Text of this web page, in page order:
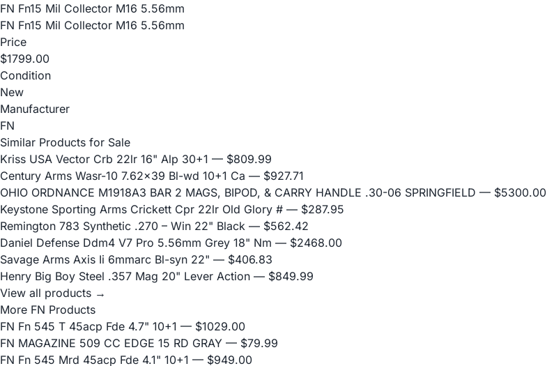
FN Fn15 Mil Collector M16 5.56mm
FN Fn15 Mil Collector M16 5.56mm
Price
$1799.00
Condition
New
Manufacturer
FN
Similar Products for Sale
Kriss USA Vector Crb 22lr 16" Alp 30+1 — $809.99
Century Arms Wasr-10 7.62x39 Bl-wd 10+1 Ca — $927.71
OHIO ORDNANCE M1918A3 BAR 2 MAGS, BIPOD, & CARRY HANDLE .30-06 SPRINGFIELD — $5300.00
Keystone Sporting Arms Crickett Cpr 22lr Old Glory # — $287.95
Remington 783 Synthetic .270 – Win 22" Black — $562.42
Daniel Defense Ddm4 V7 Pro 5.56mm Grey 18" Nm — $2468.00
Savage Arms Axis Ii 6mmarc Bl-syn 22" — $406.83
Henry Big Boy Steel .357 Mag 20" Lever Action — $849.99
View all products →
More FN Products
FN Fn 545 T 45acp Fde 4.7" 10+1 — $1029.00
FN MAGAZINE 509 CC EDGE 15 RD GRAY — $79.99
FN Fn 545 Mrd 45acp Fde 4.1" 10+1 — $949.00